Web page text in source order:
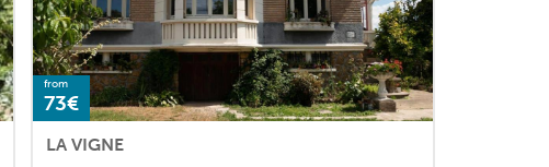
from
73€
LA VIGNE